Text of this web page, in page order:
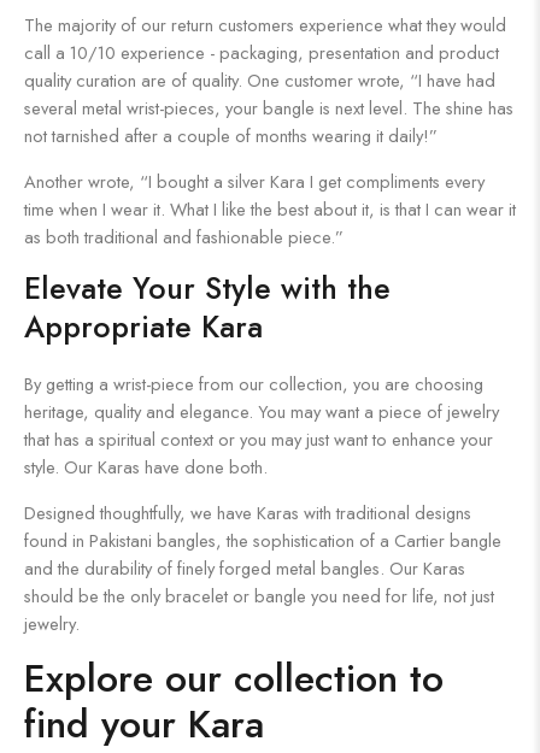
The majority of our return customers experience what they would
call a 10/10 experience - packaging, presentation and product
quality curation are of quality. One customer wrote, “I have had
several metal wrist-pieces, your bangle is next level. The shine has
not tarnished after a couple of months wearing it daily!”
Another wrote, “I bought a silver Kara I get compliments every
time when I wear it. What I like the best about it, is that I can wear it
as both traditional and fashionable piece.”
Elevate Your Style with the
Appropriate Kara
By getting a wrist-piece from our collection, you are choosing
heritage, quality and elegance. You may want a piece of jewelry
that has a spiritual context or you may just want to enhance your
style. Our Karas have done both.
Designed thoughtfully, we have Karas with traditional designs
found in Pakistani bangles, the sophistication of a Cartier bangle
and the durability of finely forged metal bangles. Our Karas
should be the only bracelet or bangle you need for life, not just
jewelry.
Explore our collection to
find your Kara